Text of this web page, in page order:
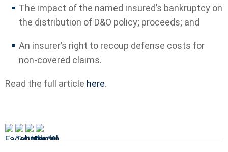
The impact of the named insured’s bankruptcy on
the distribution of D&O policy; proceeds; and
An insurer’s right to recoup defense costs for
non-covered claims.
Read the full article here.